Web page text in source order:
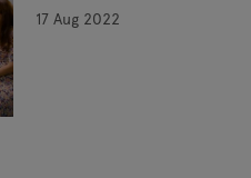
17 Aug 2022